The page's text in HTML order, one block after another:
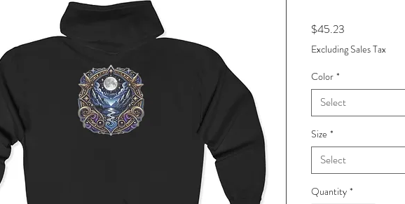
$45.23
Excluding Sales Tax
Color *
Select
Size *
Select
Quantity *